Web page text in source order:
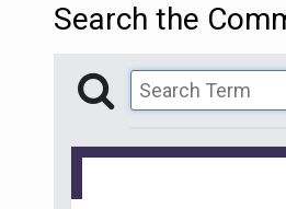
Search the